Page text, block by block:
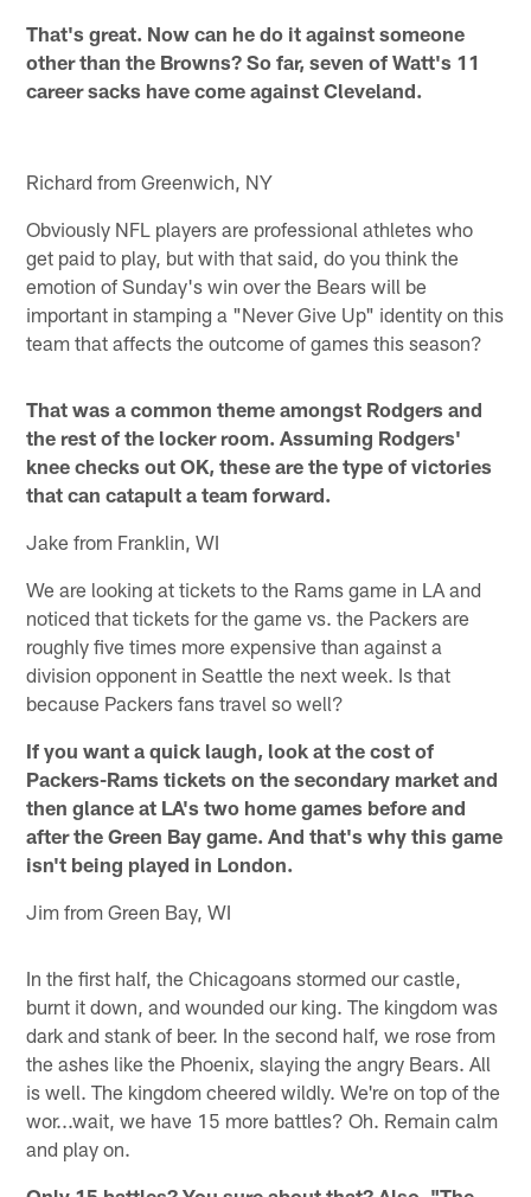
That's great. Now can he do it against someone
other than the Browns? So far, seven of Watt's 11
career sacks have come against Cleveland.
Richard from Greenwich, NY
Obviously NFL players are professional athletes who
get paid to play, but with that said, do you think the
emotion of Sunday's win over the Bears will be
important in stamping a "Never Give Up" identity on this
team that affects the outcome of games this season?
That was a common theme amongst Rodgers and
the rest of the locker room. Assuming Rodgers'
knee checks out OK, these are the type of victories
that can catapult a team forward.
Jake from Franklin, WI
We are looking at tickets to the Rams game in LA and
noticed that tickets for the game vs. the Packers are
roughly five times more expensive than against a
division opponent in Seattle the next week. Is that
because Packers fans travel so well?
If you want a quick laugh, look at the cost of
Packers-Rams tickets on the secondary market and
then glance at LA's two home games before and
after the Green Bay game. And that's why this game
isn't being played in London.
Jim from Green Bay, WI
In the first half, the Chicagoans stormed our castle,
burnt it down, and wounded our king. The kingdom was
dark and stank of beer. In the second half, we rose from
the ashes like the Phoenix, slaying the angry Bears. All
is well. The kingdom cheered wildly. We're on top of the
wor...wait, we have 15 more battles? Oh. Remain calm
and play on.